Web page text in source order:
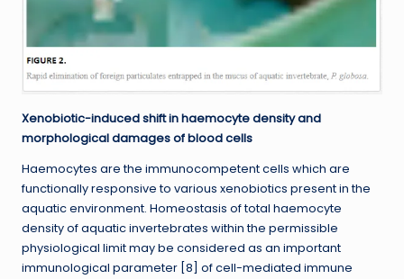
Xenobiotic-induced shift in haemocyte density and
morphological damages of blood cells
Haemocytes are the immunocompetent cells which are
functionally responsive to various xenobiotics present in the
aquatic environment. Homeostasis of total haemocyte
density of aquatic invertebrates within the permissible
physiological limit may be considered as an important
immunological parameter [8] of cell-mediated immune